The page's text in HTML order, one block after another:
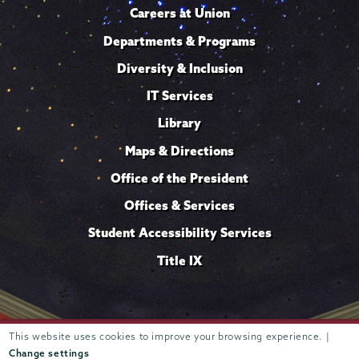
This website uses cookies to improve your browsing experience. |
Change settings
Careers at Union
Departments & Programs
Diversity & Inclusion
IT Services
Library
Maps & Directions
Office of the President
Offices & Services
Student Accessibility Services
Title IX
807 Union Street Schenectady, NY 12308 © 2026 Trustees of
Union College